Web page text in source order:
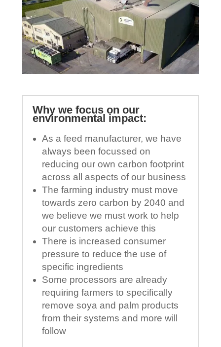
Why we focus on our
environmental impact:
As a feed manufacturer, we have
always been focussed on
reducing our own carbon footprint
across all aspects of our business
The farming industry must move
towards zero carbon by 2040 and
we believe we must work to help
our customers achieve this
There is increased consumer
pressure to reduce the use of
specific ingredients
Some processors are already
requiring farmers to specifically
remove soya and palm products
from their systems and more will
follow